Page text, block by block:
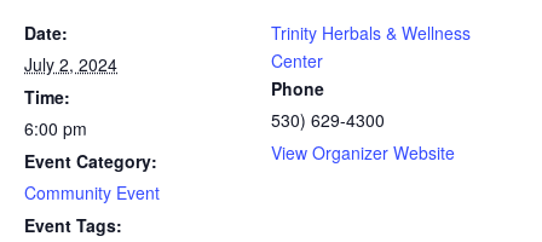
Date:
July 2, 2024
Time:
6:00 pm
Event Category:
Community Event
Event Tags:
Trinity Herbals & Wellness
Center
Phone
530) 629-4300
View Organizer Website